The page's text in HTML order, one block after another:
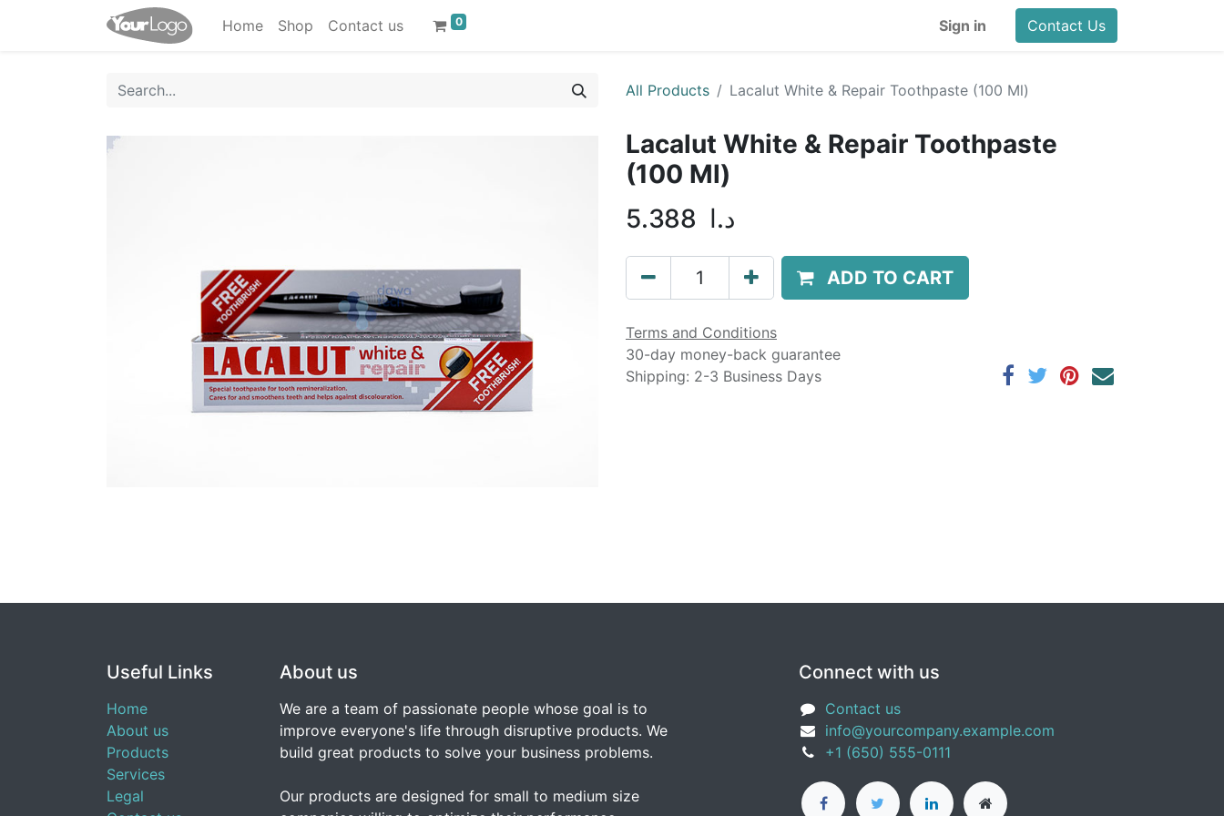
Home Shop Contact us 0 Sign in Contact Us
All Products Lacalut White & Repair Toothpaste (100 Ml)
Lacalut White & Repair Toothpaste
(100 Ml)
5.388 د.ا
ADD TO CART
Terms and Conditions
30-day money-back guarantee
Shipping: 2-3 Business Days
Useful Links
Home
About us
Products
Services
Legal
About us
We are a team of passionate people whose goal is to
improve everyone's life through disruptive products. We
build great products to solve your business problems.
Our products are designed for small to medium size
Connect with us
Contact us
info@yourcompany.example.com
+1 (650) 555-0111